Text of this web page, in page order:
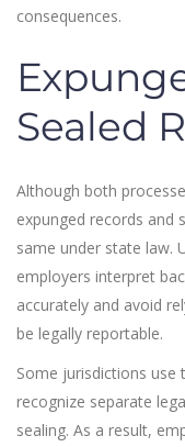
consequences.
Sealed
Although both
expunged records and
same under state law.
employers interpret
accurately and avoid
be legally reportable.
Some jurisdictions
recognize separate
sealing. As a result,